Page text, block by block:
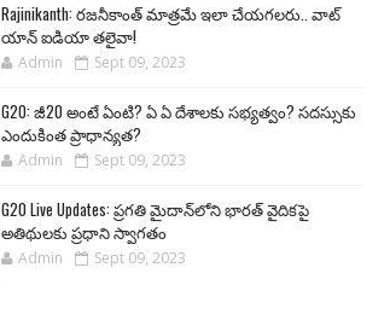
Rajinikanth: రజనీకాంత్ మాత్రమే ఇలా చేయగలరు.. వాట్
యాన్ ఐడియా తలైవా!
Admin Sept 09, 2023
G20: జీ20 అంటే ఏంటి? ఏ ఏ దేశాలకు సభ్యత్వం? సదస్సుకు
ఎందుకింత ప్రాధాన్యత?
Admin Sept 09, 2023
G20 Live Updates: ప్రగతి మైదాన్‌లోని భారత్ వైదికపై
అతిథులకు ప్రధాని స్వాగతం
Admin Sept 09, 2023